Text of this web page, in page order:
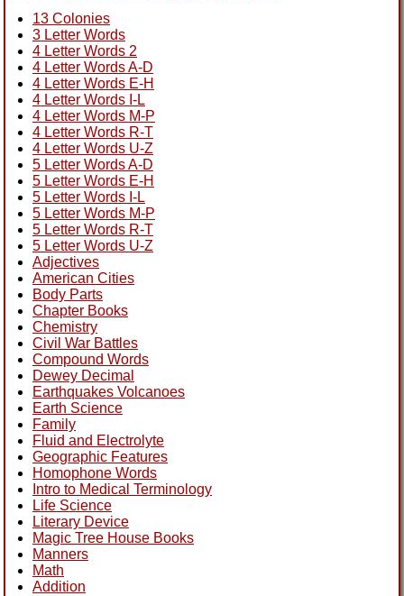
13 Colonies
3 Letter Words
4 Letter Words 2
4 Letter Words A-D
4 Letter Words E-H
4 Letter Words I-L
4 Letter Words M-P
4 Letter Words R-T
4 Letter Words U-Z
5 Letter Words A-D
5 Letter Words E-H
5 Letter Words I-L
5 Letter Words M-P
5 Letter Words R-T
5 Letter Words U-Z
Adjectives
American Cities
Body Parts
Chapter Books
Chemistry
Civil War Battles
Compound Words
Dewey Decimal
Earthquakes Volcanoes
Earth Science
Family
Fluid and Electrolyte
Geographic Features
Homophone Words
Intro to Medical Terminology
Life Science
Literary Device
Magic Tree House Books
Manners
Math
Addition